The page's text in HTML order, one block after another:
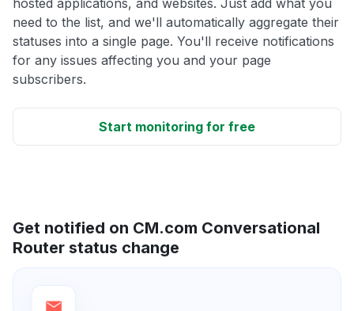
need to the list, and we'll automatically aggregate their
statuses into a single page. You'll receive notifications
for any issues affecting you and your page
subscribers.
Start monitoring for free
Get notified on CM.com Conversational
Router status change